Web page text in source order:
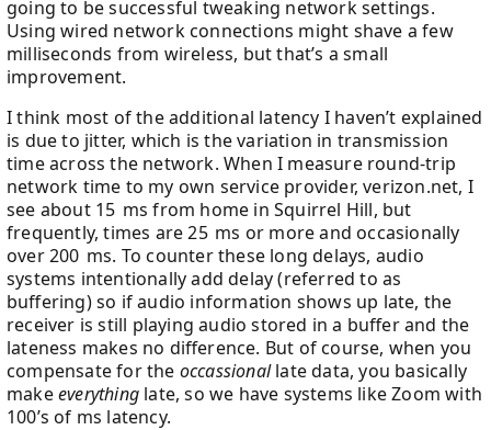
going to be successful tweaking network settings.
Using wired network connections might shave a few
milliseconds from wireless, but that’s a small
improvement.
I think most of the additional latency I haven’t explained
is due to jitter, which is the variation in transmission
time across the network. When I measure round-trip
network time to my own service provider, verizon.net, I
see about 15 ms from home in Squirrel Hill, but
frequently, times are 25 ms or more and occasionally
over 200 ms. To counter these long delays, audio
systems intentionally add delay (referred to as
buffering) so if audio information shows up late, the
receiver is still playing audio stored in a buffer and the
lateness makes no difference. But of course, when you
compensate for the occassionallate data, you basically
makeeverything late, so we have systems like Zoom with
100’s of ms latency.